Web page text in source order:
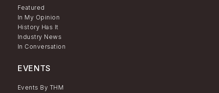
Featured
In My Opinion
History Has It
Industry News
In Conversation
EVENTS
Events By THM